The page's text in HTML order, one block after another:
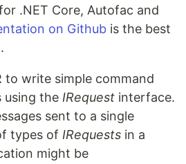
.NET Core, Autofac and
on Github is the best
to write simple command
using the IRequest interface.
sent to a single
types of IRequests in a
might be